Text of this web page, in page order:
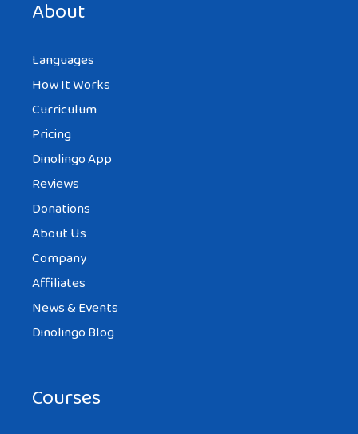
About
Languages
How It Works
Curriculum
Pricing
Dinolingo App
Reviews
Donations
About Us
Company
Affiliates
News & Events
Dinolingo Blog
Courses